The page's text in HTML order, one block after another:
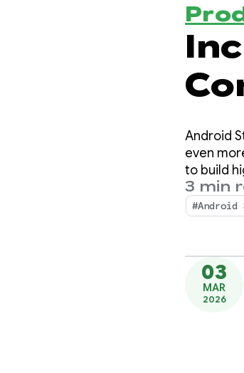
3
Android
even
to build
3 min
#Android
03
MAR
2026